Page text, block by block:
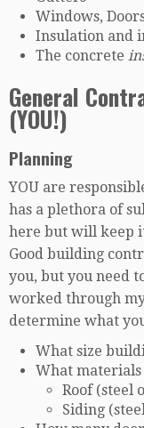
Windows,
Insulation and
The concrete
General
(YOU!)
Planning
YOU are
has a plethora of
here but will keep
Good building
you, but you need
worked through
determine what
What size
What
Roof (steel
Siding